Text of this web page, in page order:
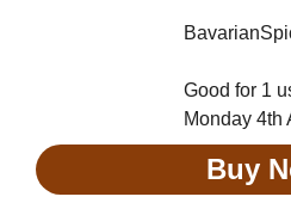
Good for 1
Monday 4th
Buy